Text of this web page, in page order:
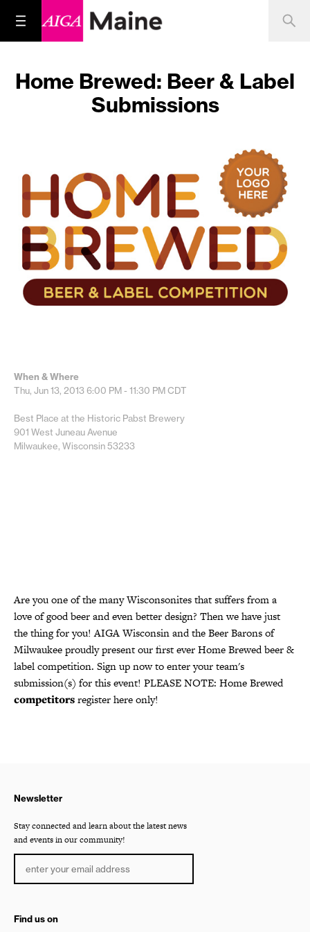
Home Brewed: Beer & Label
Submissions
When & Where
Thu, Jun 13, 20136:00 PM - 11:30 PMCDT
Best Place at the Historic Pabst Brewery
901 West Juneau Avenue
Milwaukee, Wisconsin 53233
Are you one of the many Wisconsonites that suffers from a
love of good beer and even better design? Then we have just
the thing for you! AIGA Wisconsin and the Beer Barons of
Milwaukee proudly present our first ever Home Brewed beer &
label competition. Sign up now to enter your team's
submission(s) for this event! PLEASE NOTE: Home Brewed
competitorsregister here only!
Newsletter
Stay connected and learn about the latest news
and events in our community!
Find us on